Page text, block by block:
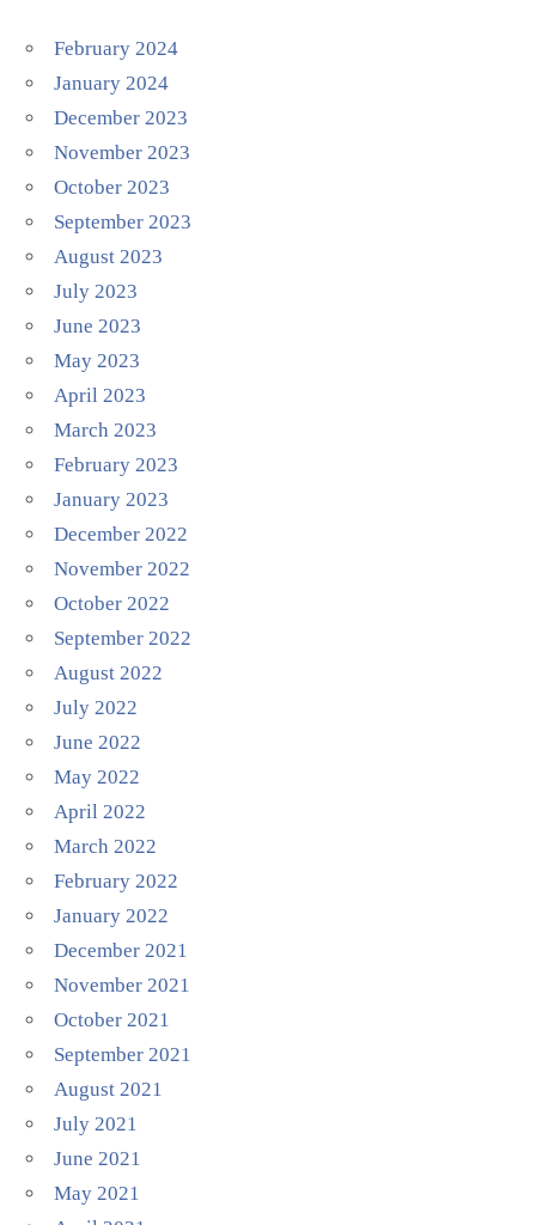
February 2024
January 2024
December 2023
November 2023
October 2023
September 2023
August 2023
July 2023
June 2023
May 2023
April 2023
March 2023
February 2023
January 2023
December 2022
November 2022
October 2022
September 2022
August 2022
July 2022
June 2022
May 2022
April 2022
March 2022
February 2022
January 2022
December 2021
November 2021
October 2021
September 2021
August 2021
July 2021
June 2021
May 2021